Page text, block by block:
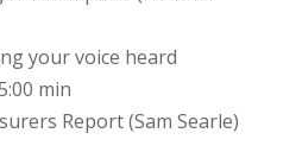
your voice heard
min
Report (Sam Searle)